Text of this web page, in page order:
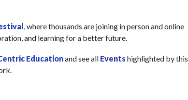
, where thousands are joining in person and online
and learning for a better future.
Educationand see all Events highlighted by this